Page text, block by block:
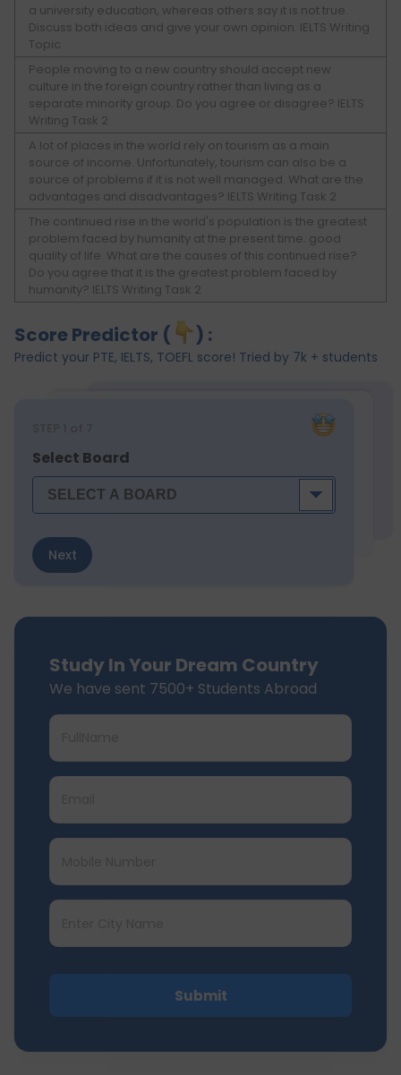
a university education, whereas others say it is not true.
Discuss both ideas and give your own opinion. IELTS Writing
Topic
People moving to a new country should accept new
culture in the foreign country rather than living as a
separate minority group. Do you agree or disagree? IELTS
Writing Task 2
A lot of places in the world rely on tourism as a main
source of income. Unfortunately, tourism can also be a
source of problems if it is not well managed. What are the
advantages and disadvantages? IELTS Writing Task 2
The continued rise in the world's population is the greatest
problem faced by humanity at the present time. good
quality of life. What are the causes of this continued rise?
Do you agree that it is the greatest problem faced by
humanity? IELTS Writing Task 2
Score Predictor ( ) :
Predict your PTE, IELTS, TOEFL score! Tried by 7k + students
STEP 1 of 7
Select Board
Next
Study In Your Dream Country
We have sent 7500+ Students Abroad
Submit